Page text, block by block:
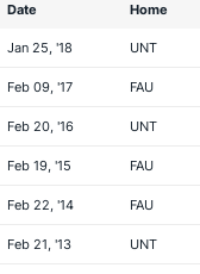
Date Home
Jan 25, '18 UNT
Feb 09, '17 FAU
Feb 20, '16 UNT
Feb 19, '15 FAU
Feb 22, '14 FAU
Feb 21, '13 UNT